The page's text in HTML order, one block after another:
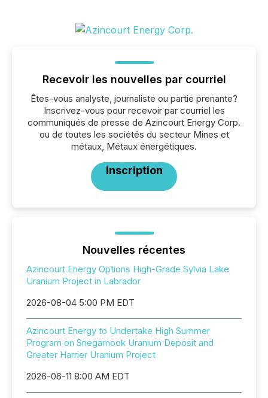
Recevoir les nouvelles par courriel
Êtes-vous analyste, journaliste ou partie prenante?
Inscrivez-vous pour recevoir par courriel les
communiqués de presse de Azincourt Energy Corp.
ou de toutes les sociétés du secteur Mines et
métaux, Métaux énergétiques.
Inscription
Nouvelles récentes
Azincourt Energy Options High-Grade Sylvia Lake
Uranium Project in Labrador
2026-08-04 5:00 PM EDT
Azincourt Energy to Undertake High Summer
Program on Snegamook Uranium Deposit and
Greater Harrier Uranium Project
2026-06-11 8:00 AM EDT